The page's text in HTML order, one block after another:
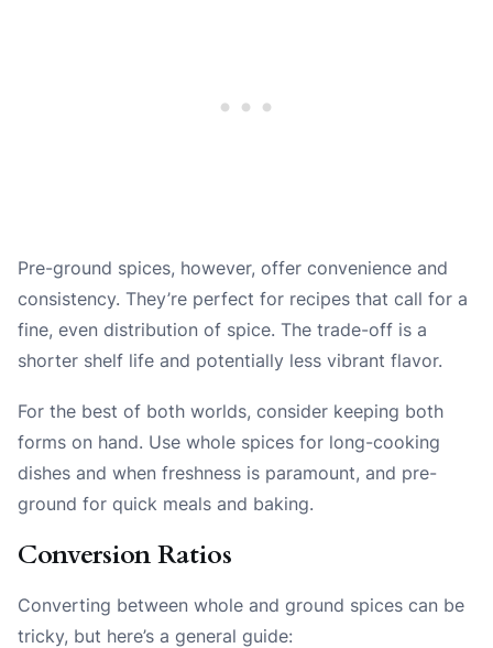
Pre-ground spices, however, offer convenience and
consistency. They’re perfect for recipes that call for a
fine, even distribution of spice. The trade-off is a
shorter shelf life and potentially less vibrant flavor.
For the best of both worlds, consider keeping both
forms on hand. Use whole spices for long-cooking
dishes and when freshness is paramount, and pre-
ground for quick meals and baking.
Conversion Ratios
Converting between whole and ground spices can be
tricky, but here’s a general guide: